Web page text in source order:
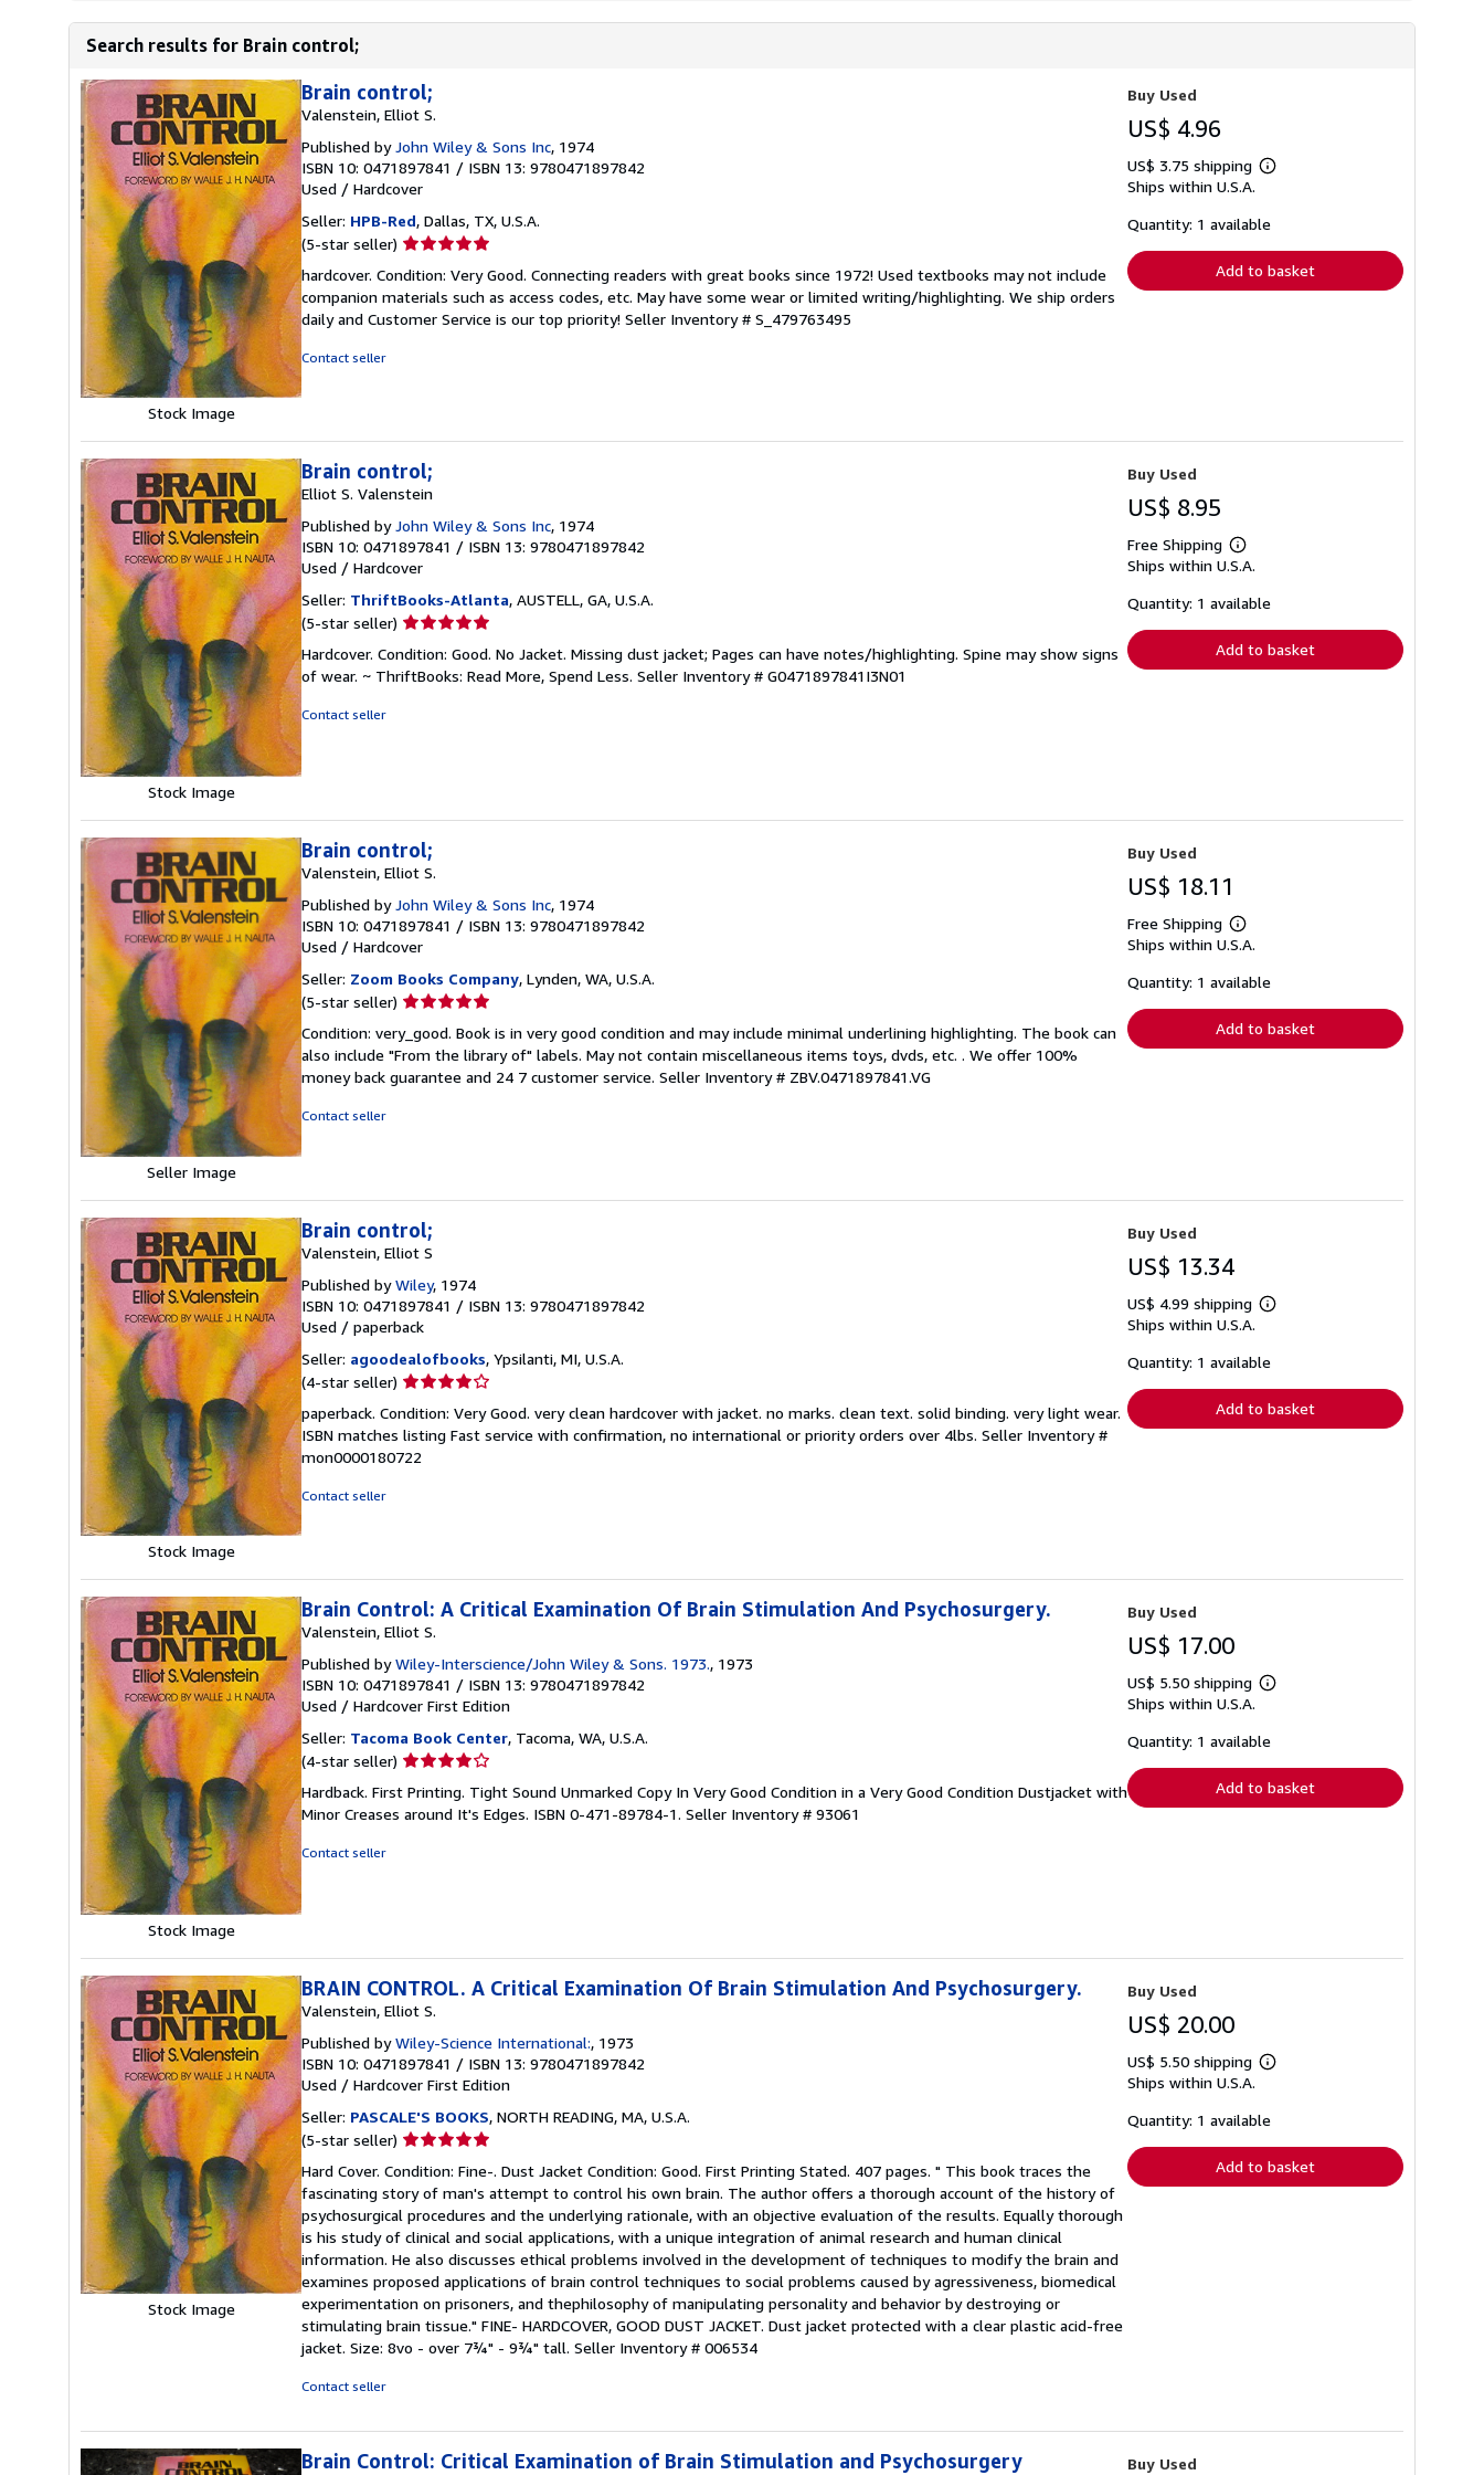
Search results for Brain control;
Stock Image
Brain control;
Valenstein, Elliot S.
Published byJohn Wiley & Sons Inc, 1974
ISBN 10: 0471897841 / ISBN 13: 9780471897842
Used / Hardcover
Seller: HPB-Red, Dallas, TX, U.S.A.
(5-star seller) Seller
5
out
of
hardcover. Condition: Very Good. Connecting readers with great books since 1972! Used textbooks may not include
companion materials such as access codes, etc. May have some wear or limited writing/highlighting. We ship orders
daily and Customer Service is our top priority! Seller Inventory # S_479763495
Contact seller
Buy Used
US$ 4.96
US$ 3.75 shipping
Learn
shipping
Ships within U.S.A.
Quantity: 1 available
Add to basket
Stock Image
Brain control;
Elliot S. Valenstein
Published byJohn Wiley & Sons Inc, 1974
ISBN 10: 0471897841 / ISBN 13: 9780471897842
Used / Hardcover
Seller: ThriftBooks-Atlanta, AUSTELL, GA, U.S.A.
(5-star seller) Seller
5
out
Hardcover. Condition: Good. No Jacket. Missing dust jacket; Pages can have notes/highlighting. Spine may show signs
of wear. ~ ThriftBooks: Read More, Spend Less. Seller Inventory # G0471897841I3N01
Contact seller
Buy Used
US$ 8.95
Free Shipping
Learn
more
shipping
Ships within U.S.A.
Quantity: 1 available
Add to basket
Seller Image
Brain control;
Valenstein, Elliot S.
Published byJohn Wiley & Sons Inc, 1974
ISBN 10: 0471897841 / ISBN 13: 9780471897842
Used / Hardcover
Seller: Zoom Books Company, Lynden, WA, U.S.A.
(5-star seller) Seller
5
out
of
Condition: very_good. Book is in very good condition and may include minimal underlining highlighting. The book can
also include "From the library of" labels. May not contain miscellaneous items toys, dvds, etc. . We offer 100%
money back guarantee and 24 7 customer service. Seller Inventory # ZBV.0471897841.VG
Contact seller
Buy Used
US$ 18.11
Free Shipping
Learn
more
shipping
Ships within U.S.A.
Quantity: 1 available
Add to basket
Stock Image
Brain control;
Valenstein, Elliot S
Published byWiley, 1974
ISBN 10: 0471897841 / ISBN 13: 9780471897842
Used / paperback
Seller: agoodealofbooks, Ypsilanti, MI, U.S.A.
(4-star seller) Seller
4
out
of
paperback. Condition: Very Good. very clean hardcover with jacket. no marks. clean text. solid binding. very light wear.
ISBN matches listing Fast service with confirmation, no international or priority orders over 4lbs. Seller Inventory #
mon0000180722
Contact seller
Buy Used
US$ 13.34
US$ 4.99 shipping
Learn
shipping
Ships within U.S.A.
Quantity: 1 available
Add to basket
Stock Image
Brain Control: A Critical Examination Of Brain Stimulation And Psychosurgery.
Valenstein, Elliot S.
Published byWiley-Interscience/John Wiley & Sons. 1973., 1973
ISBN 10: 0471897841 / ISBN 13: 9780471897842
Used / Hardcover First Edition
Seller: Tacoma Book Center, Tacoma, WA, U.S.A.
(4-star seller) Seller
4
out
Hardback. First Printing. Tight Sound Unmarked Copy In Very Good Condition in a Very Good Condition Dustjacket with
Minor Creases around It's Edges. ISBN 0-471-89784-1. Seller Inventory # 93061
Contact seller
Buy Used
US$ 17.00
US$ 5.50 shipping
Learn
shipping
Ships within U.S.A.
Quantity: 1 available
Add to basket
Stock Image
BRAIN CONTROL. A Critical Examination Of Brain Stimulation And Psychosurgery.
Valenstein, Elliot S.
Published byWiley-Science International:, 1973
ISBN 10: 0471897841 / ISBN 13: 9780471897842
Used / Hardcover First Edition
Seller: PASCALE'S BOOKS, NORTH READING, MA, U.S.A.
(5-star seller) Seller
5
out
of
5
stars
Hard Cover. Condition: Fine-. Dust Jacket Condition: Good. First Printing Stated. 407 pages. " This book traces the
fascinating story of man's attempt to control his own brain. The author offers a thorough account of the history of
psychosurgical procedures and the underlying rationale, with an objective evaluation of the results. Equally thorough
is his study of clinical and social applications, with a unique integration of animal research and human clinical
information. He also discusses ethical problems involved in the development of techniques to modify the brain and
examines proposed applications of brain control techniques to social problems caused by agressiveness, biomedical
experimentation on prisoners, and thephilosophy of manipulating personality and behavior by destroying or
stimulating brain tissue." FINE- HARDCOVER, GOOD DUST JACKET. Dust jacket protected with a clear plastic acid-free
jacket. Size: 8vo - over 7¾" - 9¾" tall. Seller Inventory # 006534
Contact seller
Buy Used
US$ 20.00
US$ 5.50 shipping
Learn
shipping
Ships within U.S.A.
Quantity: 1 available
Add to basket
Brain Control: Critical Examination of Brain Stimulation and Psychosurgery Buy Used